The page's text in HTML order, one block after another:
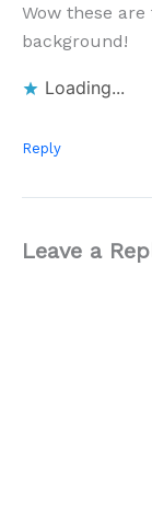
Wow these
background!
Loading...
Reply
Leave a